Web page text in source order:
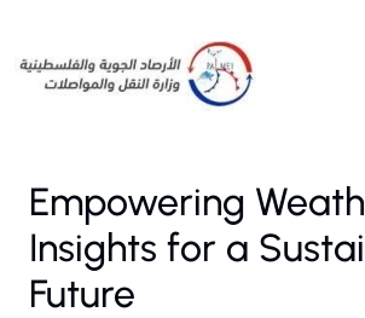
Empowering
Insights for a
Future